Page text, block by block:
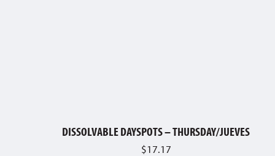
DISSOLVABLE DAYSPOTS – THURSDAY/JUEVES
$17.17